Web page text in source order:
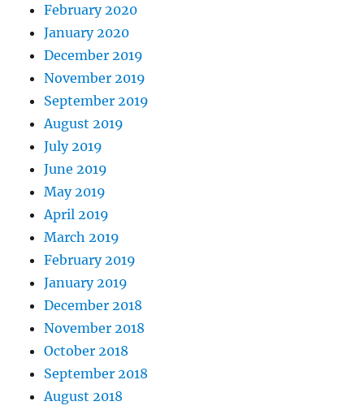
February 2020
January 2020
December 2019
November 2019
September 2019
August 2019
July 2019
June 2019
May 2019
April 2019
March 2019
February 2019
January 2019
December 2018
November 2018
October 2018
September 2018
August 2018